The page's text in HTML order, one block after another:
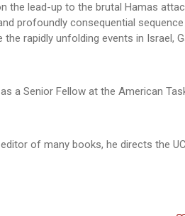
the lead-up to the brutal Hamas
profoundly consequential
rapidly unfolding events in Israel,
a Senior Fellow at the American
of many books, he directs the